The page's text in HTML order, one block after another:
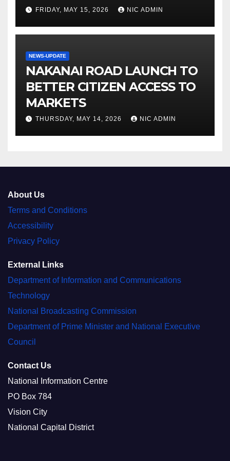
FRIDAY, MAY 15, 2026 NIC ADMIN
NEWS-UPDATE
NAKANAI ROAD LAUNCH TO
BETTER CITIZEN ACCESS TO
MARKETS
THURSDAY, MAY 14, 2026 NIC ADMIN
About Us
Terms and Conditions
Accessibility
Privacy Policy
External Links
Department of Information and Communications
Technology
National Broadcasting Commission
Department of Prime Minister and National Executive
Council
Contact Us
National Information Centre
PO Box 784
Vision City
National Capital District